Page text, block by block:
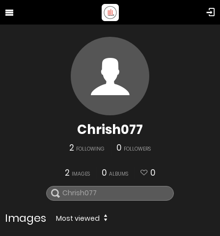
Chrish077
2 FOLLOWING 0 FOLLOWERS
2 IMAGES 0 ALBUMS 0
Images Most viewed